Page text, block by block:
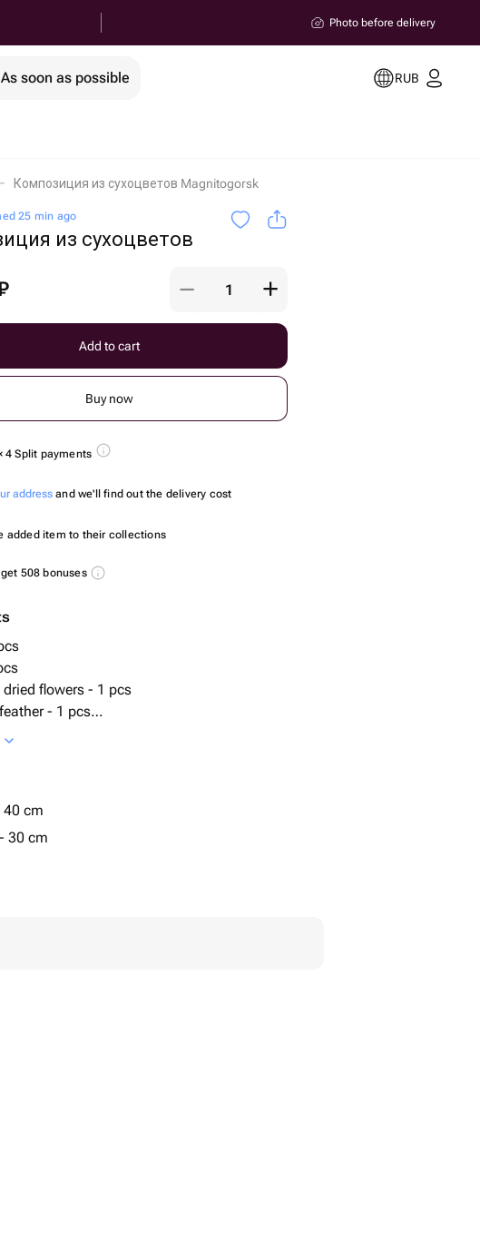
Photo before delivery
As soon as possible RUB
Композиция из сухоцветов Magnitogorsk
25 min ago
из сухоцветов
Add to cart
Buy now
4 Split payments
address and we'll find out the delivery cost
added item to their collections
508 bonuses
dried flowers - 1 pcs
- 1 pcs
- 1 pcs
cm
30 cm